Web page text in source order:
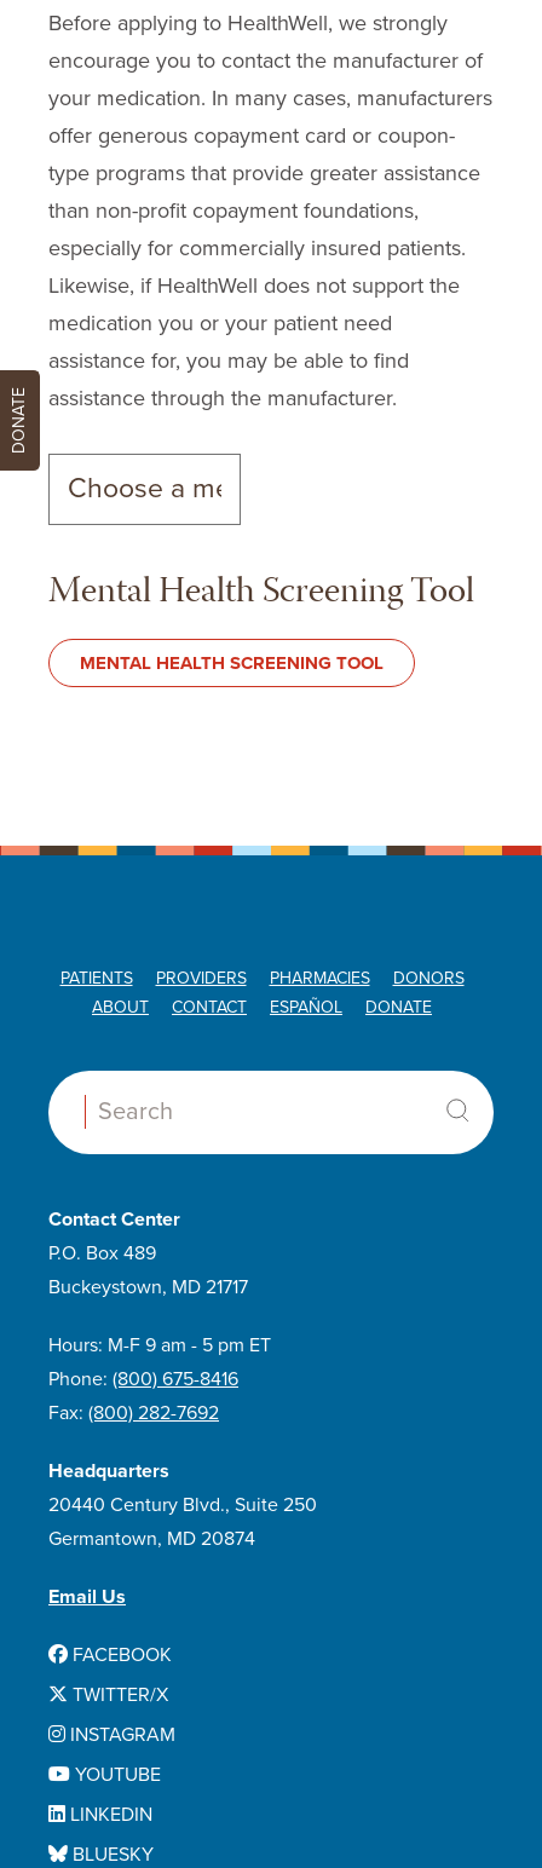
Before applying to HealthWell, we strongly
encourage you to contact the manufacturer of
your medication. In many cases, manufacturers
offer generous copayment card or coupon-
type programs that provide greater assistance
than non-profit copayment foundations,
especially for commercially insured patients.
Likewise, if HealthWell does not support the
medication you or your patient need
assistance for, you may be able to find
assistance through the manufacturer.
Mental Health Screening Tool
MENTAL HEALTH SCREENING TOOL
PATIENTS PROVIDERS PHARMACIES
DONORS
ABOUT
CONTACT ESPAÑOL DONATE
Search:
Contact Center
P.O. Box 489
Buckeystown, MD 21717
Hours: M-F 9 am - 5 pm ET
Phone: (800) 675-8416
Fax: (800) 282-7692
Headquarters
20440 Century Blvd., Suite 250
Germantown, MD 20874
Email Us
FACEBOOK
TWITTER/X
INSTAGRAM
YOUTUBE
LINKEDIN
BLUESKY
DONATE